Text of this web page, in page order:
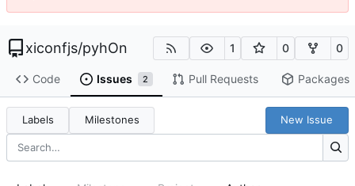
xiconfjs/pyhOn 1 0 0
Code Issues 2 Pull Requests Packages
Labels Milestones New Issue